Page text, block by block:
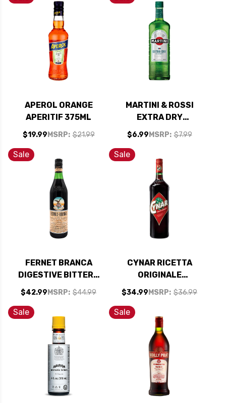
APEROL ORANGE
APERITIF 375ML
$19.99 MSRP: $21.99
MARTINI & ROSSI
EXTRA DRY
VERMOUTH 375ML
HALF BOTTLE
$6.99 MSRP: $7.99
Sale
FERNET BRANCA
DIGESTIVE BITTERS
(ITALY)
$42.99 MSRP: $44.99
Sale
CYNAR RICETTA
ORIGINALE
ARTICHOKE
LIQUEUR 1L
$34.99 MSRP: $36.99
Sale Sale